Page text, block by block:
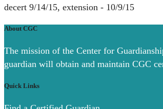
decert 9/14/15, extension - 10/9/15
About CGC
The mission of the Center for
guardian will obtain and maintain CGC
Quick Links